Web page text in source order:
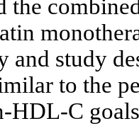
the
and study
to the
C